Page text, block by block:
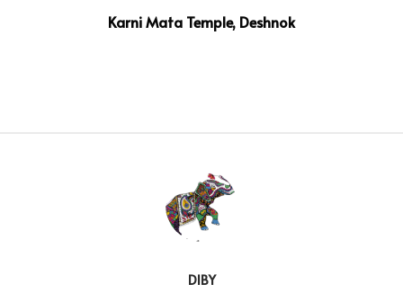
Karni Mata Temple, Deshnok
DIBY